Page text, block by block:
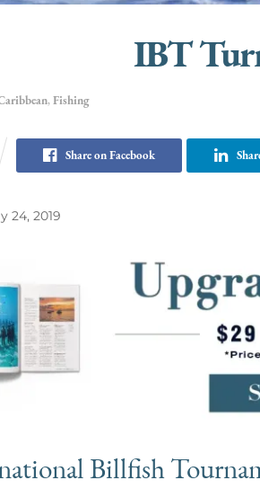
IBT
,Fishing
Share on Facebook
24, 2019
Billfish